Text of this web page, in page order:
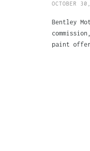
OCTOBER
Bentley
paint